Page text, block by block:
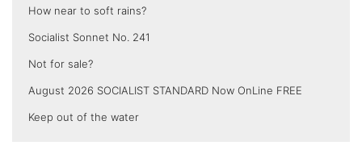
How near to soft rains?
Socialist Sonnet No. 241
Not for sale?
August 2026 SOCIALIST STANDARD Now OnLine FREE
Keep out of the water